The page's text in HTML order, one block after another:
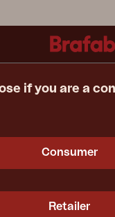
if you are a
Consumer
Retailer